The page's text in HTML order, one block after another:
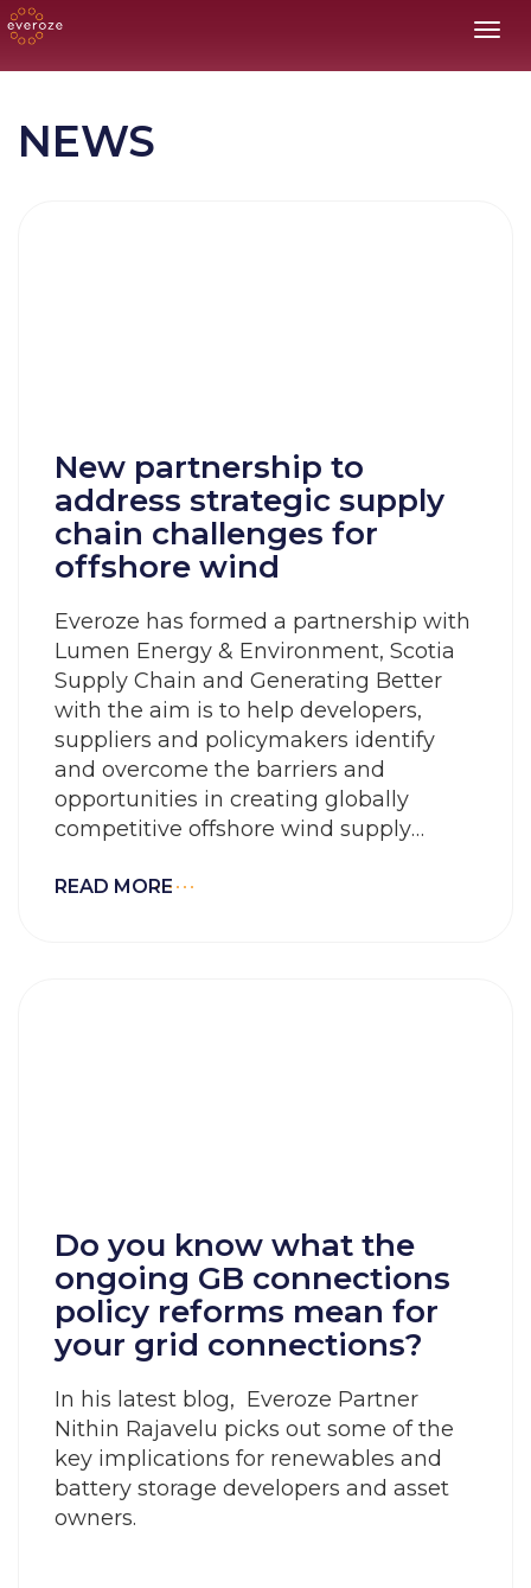
NEWS
New partnership to
address strategic supply
chain challenges for
offshore wind
Everoze has formed a partnership with
Lumen Energy & Environment, Scotia
Supply Chain and Generating Better
with the aim is to help developers,
suppliers and policymakers identify
and overcome the barriers and
opportunities in creating globally
competitive offshore wind supply
READ MORE
Do you know what the
ongoing GB connections
policy reforms mean for
your grid connections?
In his latest blog, Everoze Partner
Nithin Rajavelu picks out some of the
key implications for renewables and
battery storage developers and asset
owners.